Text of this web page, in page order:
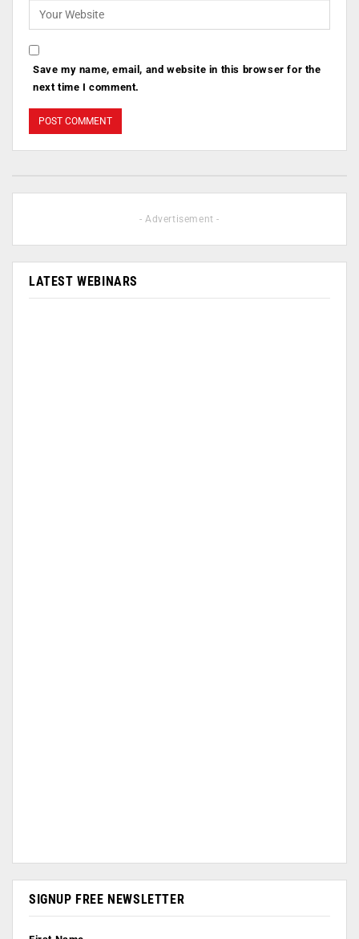
Save my name, email, and website in this browser for the
next time I comment.
- Advertisement -
LATEST WEBINARS
SIGNUP FREE NEWSLETTER